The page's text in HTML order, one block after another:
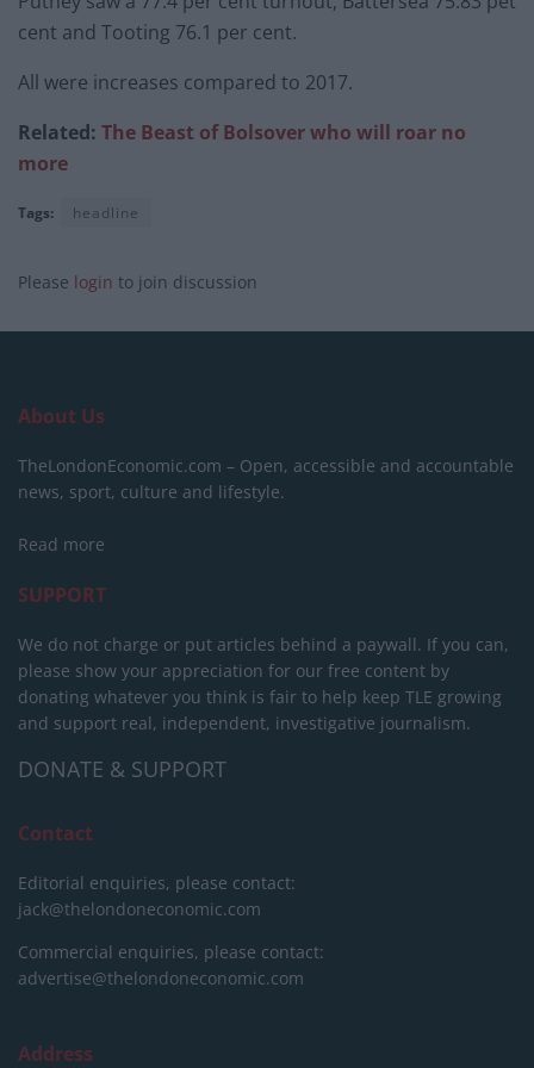
cent and Tooting 76.1 per cent.
All were increases compared to 2017.
Related: The Beast of Bolsover who will roar no
more
Tags: headline
Please login to join discussion
About Us
TheLondonEconomic.com – Open, accessible and accountable
news, sport, culture and lifestyle.
Read more
SUPPORT
We do not charge or put articles behind a paywall. If you can,
please show your appreciation for our free content by
donating whatever you think is fair to help keep TLE growing
and support real, independent, investigative journalism.
DONATE & SUPPORT
Contact
Editorial enquiries, please contact:
jack@thelondoneconomic.com
Commercial enquiries, please contact:
advertise@thelondoneconomic.com
Address